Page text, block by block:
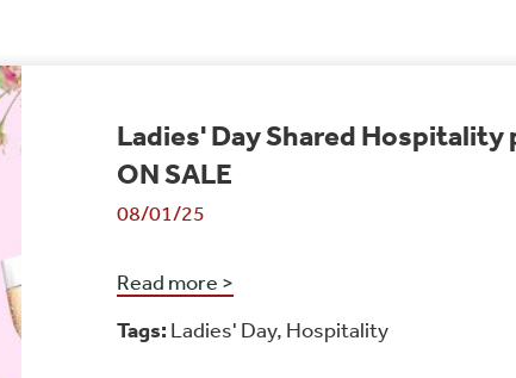
Ladies' Day Shared Hospitality
ON SALE
08/01/25
Read more >
Tags: Ladies' Day, Hospitality